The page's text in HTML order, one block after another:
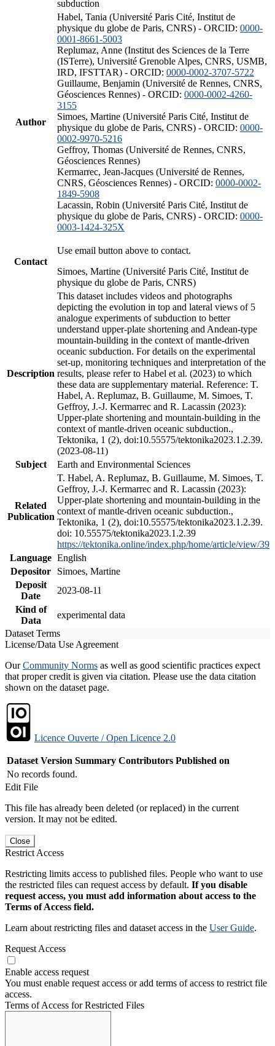
subduction
Author
Habel, Tania (Université Paris Cité, Institut de
physique du globe de Paris, CNRS) - ORCID: 0000-
0001-8661-5003
Replumaz, Anne (Institut des Sciences de la Terre
(ISTerre), Université Grenoble Alpes, CNRS, USMB,
IRD, IFSTTAR) - ORCID: 0000-0002-3707-5722
Guillaume, Benjamin (Université de Rennes, CNRS,
Géosciences Rennes) - ORCID: 0000-0002-4260-
3155
Simoes, Martine (Université Paris Cité, Institut de
physique du globe de Paris, CNRS) - ORCID: 0000-
0002-9970-5216
Geffroy, Thomas (Université de Rennes, CNRS,
Géosciences Rennes)
Kermarrec, Jean-Jacques (Université de Rennes,
CNRS, Géosciences Rennes) - ORCID: 0000-0002-
1849-5908
Lacassin, Robin (Université Paris Cité, Institut de
physique du globe de Paris, CNRS) - ORCID: 0000-
0003-1424-325X
Contact
Use email button above to contact.
Simoes, Martine (Université Paris Cité, Institut de
physique du globe de Paris, CNRS)
Description
This dataset includes videos and photographs
depicting the evolution in top and lateral views of 5
analogue experiments of subduction to better
understand upper-plate shortening and Andean-type
mountain-building in the context of mantle-driven
oceanic subduction. For details on the experimental
set-up, monitoring techniques and interpretation of the
results, please refer to Habel et al. (2023) to which
these data are supplementary material. Reference: T.
Habel, A. Replumaz, B. Guillaume, M. Simoes, T.
Geffroy, J.-J. Kermarrec and R. Lacassin (2023):
Upper-plate shortening and mountain-building in the
context of mantle-driven oceanic subduction.,
Tektonika, 1 (2), doi:10.55575/tektonika2023.1.2.39.
(2023-08-11)
Subject
Earth and Environmental Sciences
Related
Publication
T. Habel, A. Replumaz, B. Guillaume, M. Simoes, T.
Geffroy, J.-J. Kermarrec and R. Lacassin (2023):
Upper-plate shortening and mountain-building in the
context of mantle-driven oceanic subduction.,
Tektonika, 1 (2), doi:10.55575/tektonika2023.1.2.39.
doi: 10.55575/tektonika2023.1.2.39
https://tektonika.online/index.php/home/article/view/39
Language English
Depositor
Simoes, Martine
Deposit
Date
2023-08-11
Kind of
Data
experimental data
Dataset Terms
License/Data Use Agreement
OurCommunity Norms as well as good scientific practices expect
that proper credit is given via citation. Please use the data citation
shown on the dataset page.
Licence Ouverte / Open Licence 2.0
Dataset Version Summary Contributors Published on
No records found.
Edit File
This file has already been deleted (or replaced) in the current
version. It may not be edited.
Close
Restrict Access
Restricting limits access to published files. People who want to use
the restricted files can request access by default. If you disable
request access, you must add information about access to the
Terms of Access field.
Learn about restricting files and dataset access in the User Guide.
Request Access
Enable access request
You must enable request access or add terms of access to restrict file
access.
Terms of Access for Restricted Files